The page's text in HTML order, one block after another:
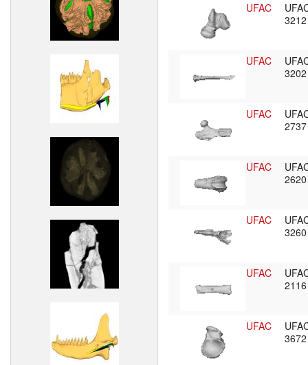
UFAC
UFAC
UFAC
UFAC
UFAC
UFAC
UFAC